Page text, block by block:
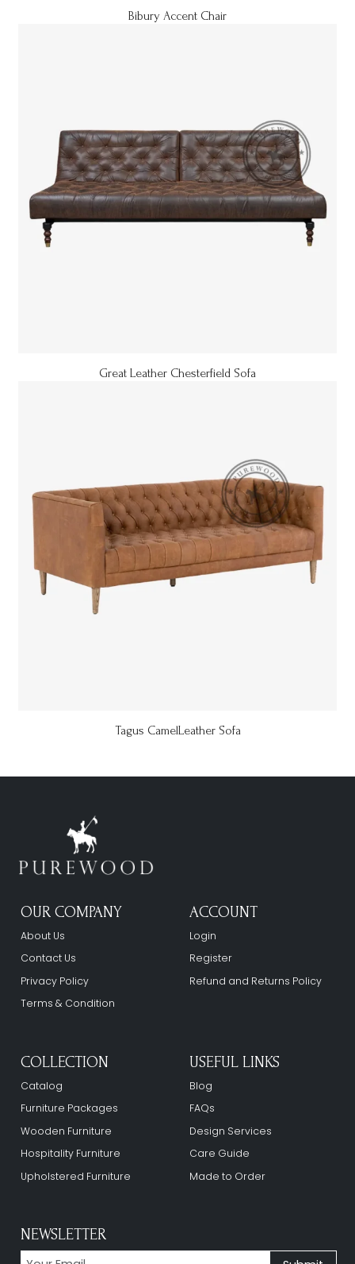
Bibury Accent Chair
Great Leather Chesterfield Sofa
Tagus CamelLeather Sofa
OUR COMPANY
About Us
Contact Us
Privacy Policy
Terms & Condition
ACCOUNT
Login
Register
Refund and Returns Policy
COLLECTION
Catalog
Furniture Packages
Wooden Furniture
Hospitality Furniture
Upholstered Furniture
USEFUL LINKS
Blog
FAQs
Design Services
Care Guide
Made to Order
NEWSLETTER